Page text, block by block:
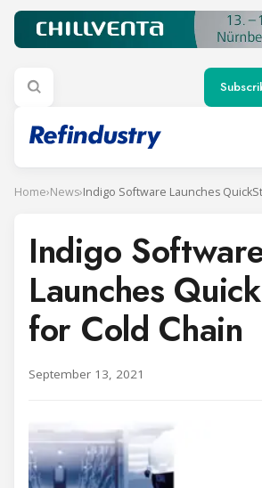
Home›News›Indigo Software Launches
Indigo
Launches
for Cold Chain
September 13, 2021